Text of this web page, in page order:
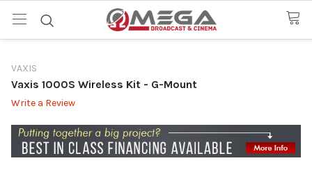
VAXIS
Vaxis 1000S Wireless Kit - G-Mount
Write a Review